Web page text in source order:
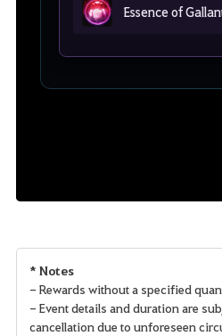
Essence of
* Notes
- Rewards without a specified
- Event details and duration are
cancellation due to unforeseen